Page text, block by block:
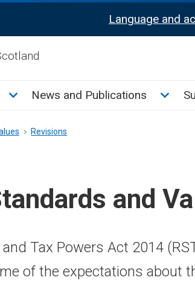
Language and
Toggle Calculate tax sub menu
News and Publications
Revisions
and
Tax Powers Act 2014
of the expectations about